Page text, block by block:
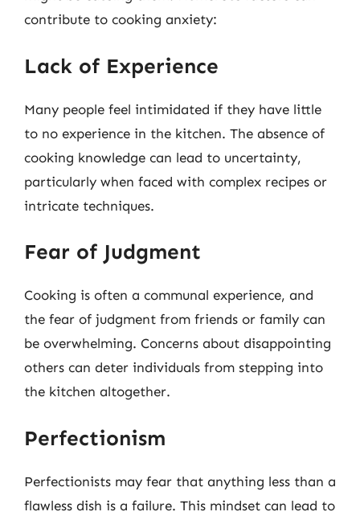
contribute to cooking anxiety:
Lack of Experience
Many people feel intimidated if they have little
to no experience in the kitchen. The absence of
cooking knowledge can lead to uncertainty,
particularly when faced with complex recipes or
intricate techniques.
Fear of Judgment
Cooking is often a communal experience, and
the fear of judgment from friends or family can
be overwhelming. Concerns about disappointing
others can deter individuals from stepping into
the kitchen altogether.
Perfectionism
Perfectionists may fear that anything less than a
flawless dish is a failure. This mindset can lead to